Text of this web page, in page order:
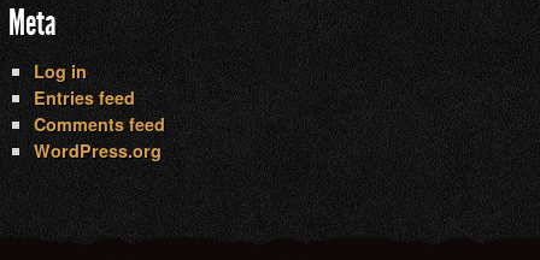
Meta
Log in
Entries feed
Comments feed
WordPress.org